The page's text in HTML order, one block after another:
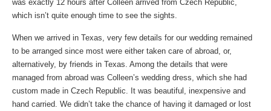
was exactly 12 hours after Colleen arrived from Czech Republic,
which isn’t quite enough time to see the sights.
When we arrived in Texas, very few details for our wedding remained
to be arranged since most were either taken care of abroad, or,
alternatively, by friends in Texas. Among the details that were
managed from abroad was Colleen’s wedding dress, which she had
custom made in Czech Republic. It was beautiful, inexpensive and
hand carried. We didn’t take the chance of having it damaged or lost